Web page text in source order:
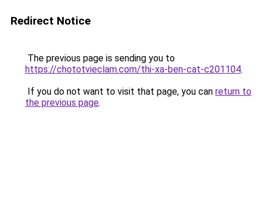
Redirect Notice
The previous page is sending you to
https://chototvieclam.com/thi-xa-ben-cat-c201104.
If you do not want to visit that page, you can return to
the previous page.